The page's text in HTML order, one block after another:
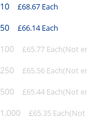
10 £68.67Each
50 £66.14Each
100 £65.77Each
250 £65.56Each
500 £65.44Each
1,000 £65.35Each